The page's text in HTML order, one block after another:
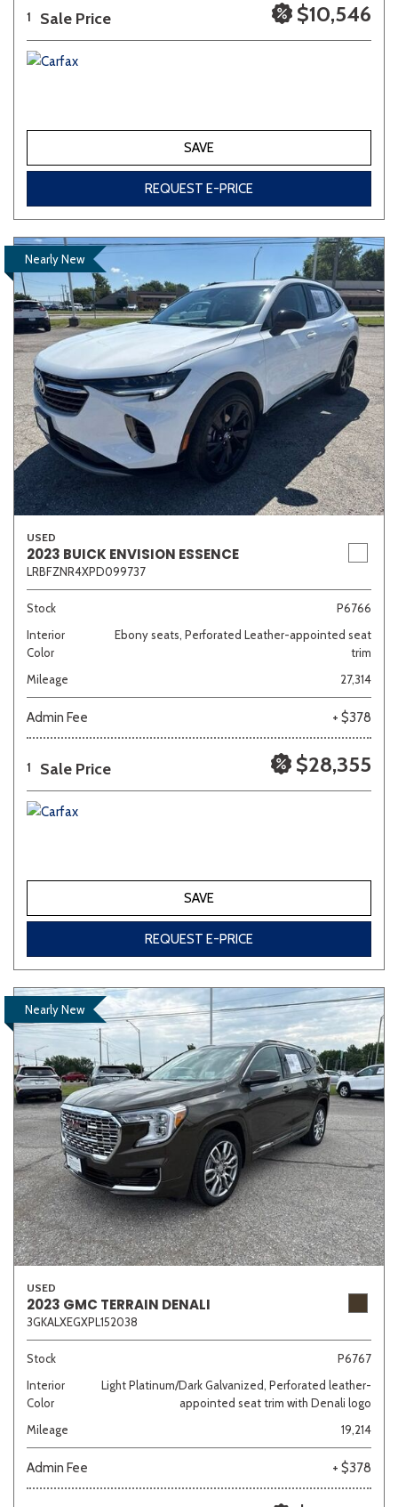
1 Sale Price $10,546
SAVE
REQUEST E-PRICE
Nearly New
USED
2023 BUICK ENVISION ESSENCE
LRBFZNR4XPD099737
Stock
P6766
Interior
Color
Ebony seats, Perforated Leather-appointed seat
trim
Mileage
27,314
Admin Fee + $378
1 Sale Price $28,355
SAVE
REQUEST E-PRICE
Nearly New
USED
2023 GMC TERRAIN DENALI
3GKALXEGXPL152038
Stock
P6767
Interior
Color
Light Platinum/Dark Galvanized, Perforated leather-
appointed seat trim with Denali logo
Mileage
19,214
Admin Fee + $378